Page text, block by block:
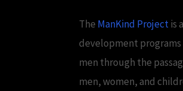
The ManKind Projectis
development
men through the
men, women, and